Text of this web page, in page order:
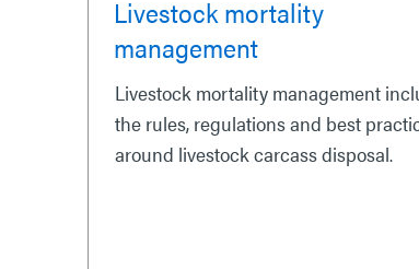
Livestock mortality
management
Livestock mortality management
the rules, regulations and best
around livestock carcass disposal.